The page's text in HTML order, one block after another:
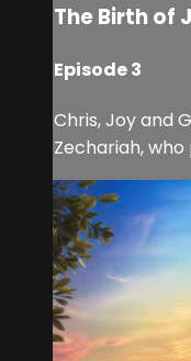
The Birth of
Episode 3
Chris, Joy and
Zechariah,